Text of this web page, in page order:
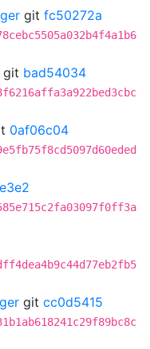
git fc50272a
git bad54034
0af06c04
git cc0d5415